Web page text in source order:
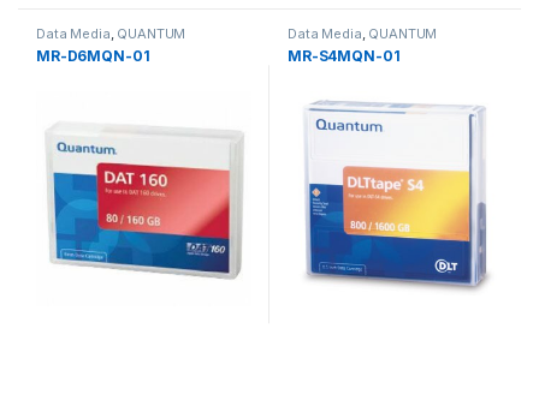
Data Media QUANTUM
MR-D6MQN-01
Data Media QUANTUM
MR-S4MQN-01